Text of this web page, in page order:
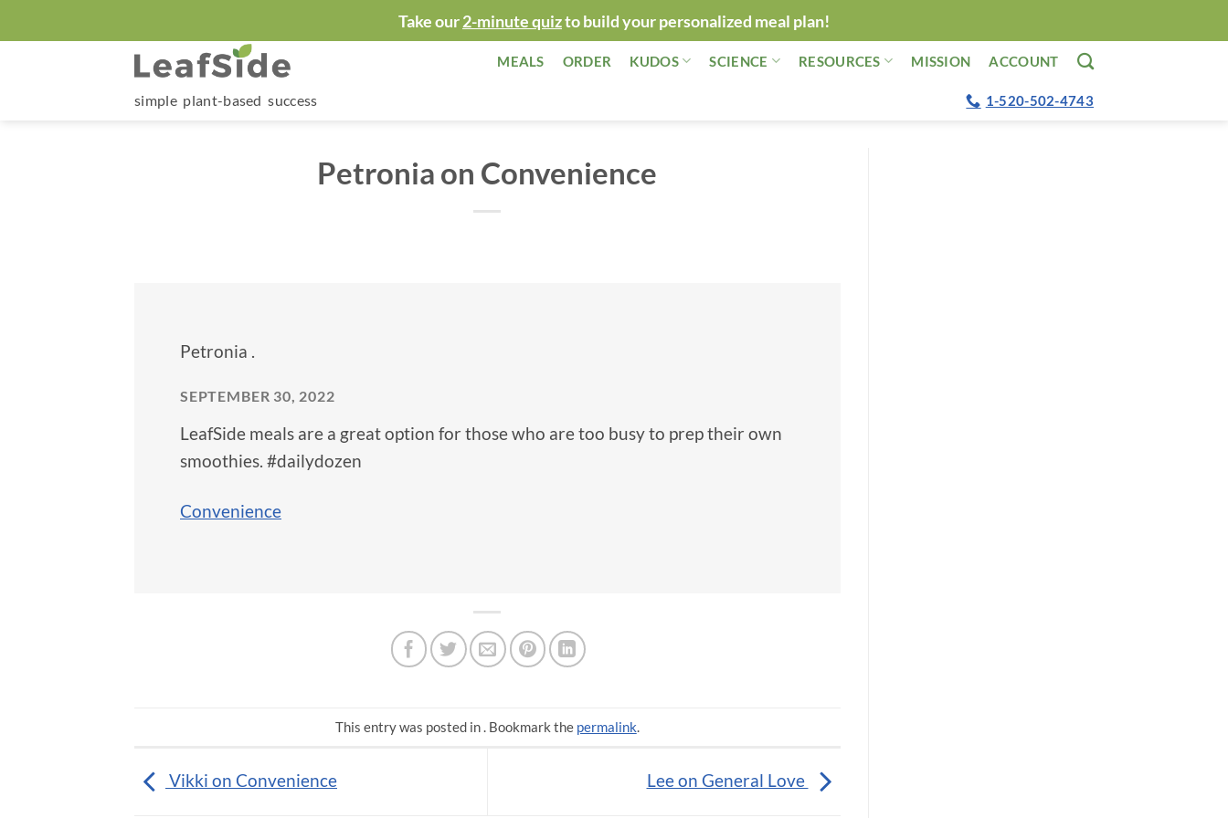
to
Take our2-minute quizto build your personalized meal plan!
MEALS ORDER KUDOS SCIENCE RESOURCES MISSION ACCOUNT
simple plant-based success 1-520-502-4743
Petronia on Convenience
Petronia .
SEPTEMBER 30, 2022
LeafSide meals are a great option for those who are too busy to prep their own
smoothies. #dailydozen
Convenience
This entry was posted in . Bookmark the permalink.
Vikki on Convenience Lee on General Love